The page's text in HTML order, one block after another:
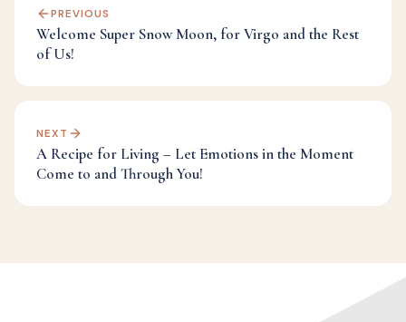
PREVIOUS
Welcome Super Snow Moon, for Virgo and the Rest
of Us!
NEXT
A Recipe for Living – Let Emotions in the Moment
Come to and Through You!